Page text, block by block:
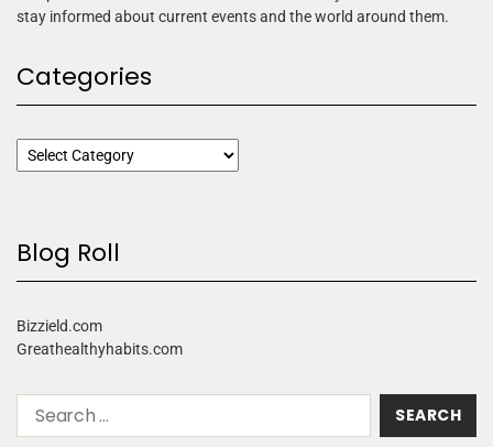
stay informed about current events and the world around them.
Categories
Blog Roll
Bizzield.com
Greathealthyhabits.com